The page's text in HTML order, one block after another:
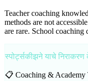
Teacher coaching
methods are not
are rare. School coaching
स्पोर्ट्सकीझने याचे
📋 Coaching &